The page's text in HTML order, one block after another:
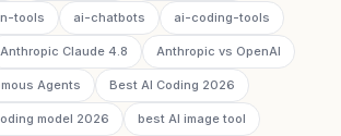
tools ai-chatbots ai-coding-tools
Anthropic Claude 4.8 Anthropic vs OpenAI
Agents Best AI Coding 2026
model 2026 best AI image tool